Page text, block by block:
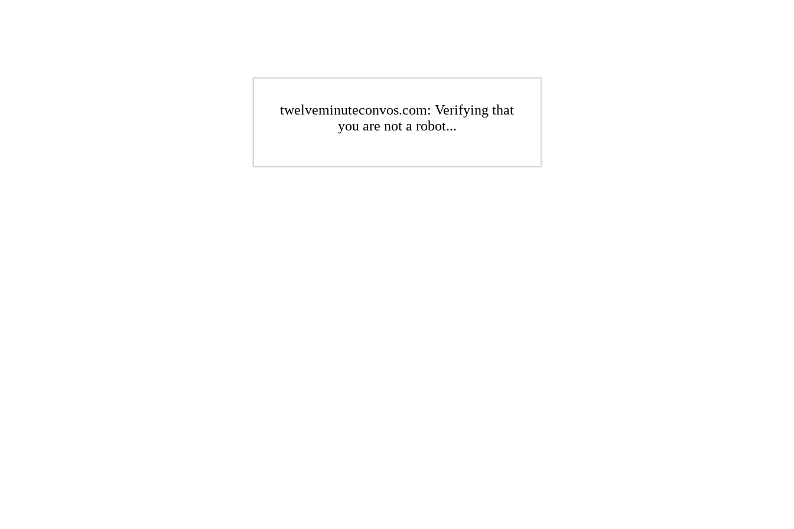
twelveminuteconvos.com: Verifying that
you are not a robot...